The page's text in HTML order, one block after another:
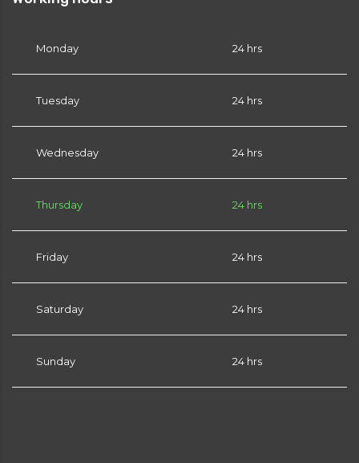
Monday 24 hrs
Tuesday 24 hrs
Wednesday 24 hrs
Thursday 24 hrs
Friday 24 hrs
Saturday 24 hrs
Sunday 24 hrs